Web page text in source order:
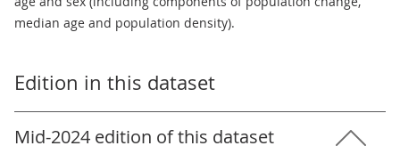
median age and population density).
Edition in this dataset
Mid-2024 edition of this dataset